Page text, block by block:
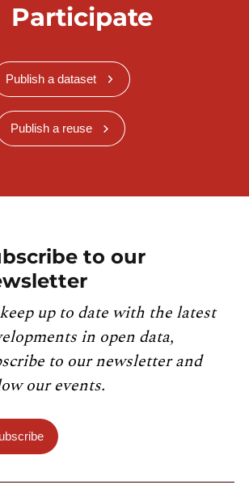
Participate
Publish a dataset
Publish a reuse
to our
up to date with the latest
in open data,
to our newsletter and
our events.